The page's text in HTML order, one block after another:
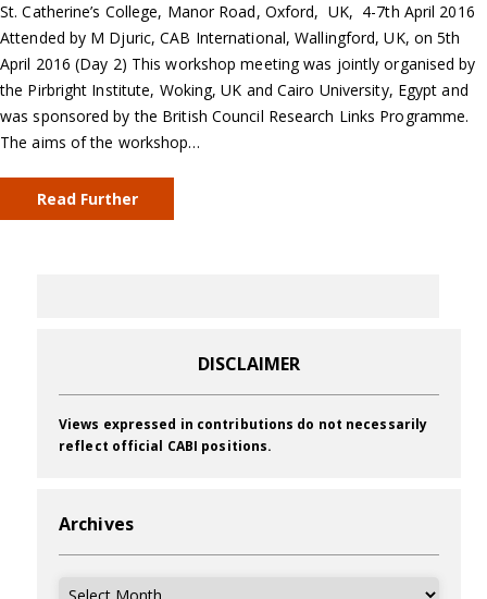
St. Catherine’s College, Manor Road, Oxford, UK, 4-7th April 2016
Attended by M Djuric, CAB International, Wallingford, UK, on 5th
April 2016 (Day 2) This workshop meeting was jointly organised by
the Pirbright Institute, Woking, UK and Cairo University, Egypt and
was sponsored by the British Council Research Links Programme.
The aims of the workshop…
Read Further
DISCLAIMER
Views expressed in contributions do not necessarily
reflect official CABI positions.
Archives
Archives